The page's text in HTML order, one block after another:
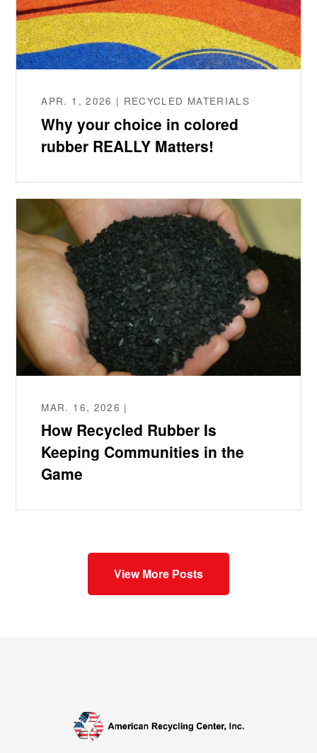
APR. 1, 2026 | RECYCLED MATERIALS
Why your choice in colored
rubber REALLY Matters!
MAR. 16, 2026 |
How Recycled Rubber Is
Keeping Communities in the
Game
View More Posts